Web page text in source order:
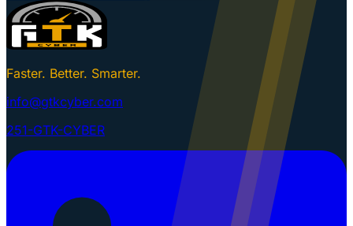
Faster. Better. Smarter.
info@gtkcyber.com
251-GTK-CYBER